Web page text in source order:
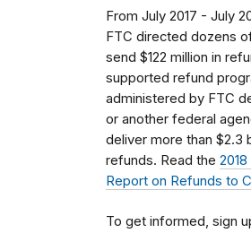
From July 2017 - July
FTC directed dozens
send $122 million in
supported refund
administered by FTC
or another federal
deliver more than $2.3
refunds. Read the 2018
Report on Refunds to
To get informed, sign